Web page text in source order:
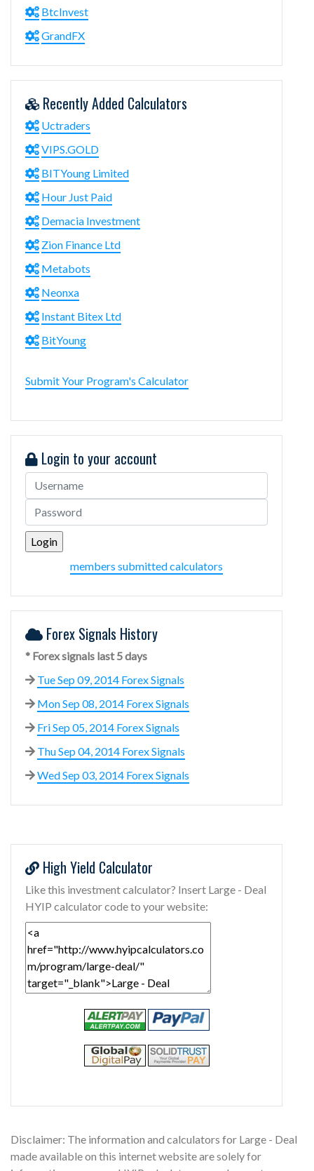
BtcInvest
GrandFX
Recently Added Calculators
Uctraders
VIPS.GOLD
BITYoung Limited
Hour Just Paid
Demacia Investment
Zion Finance Ltd
Metabots
Neonxa
Instant Bitex Ltd
BitYoung
Submit Your Program's Calculator
Login to your account
members submitted calculators
Forex Signals History
* Forex signals last 5 days
Tue Sep 09, 2014 Forex Signals
Mon Sep 08, 2014 Forex Signals
Fri Sep 05, 2014 Forex Signals
Thu Sep 04, 2014 Forex Signals
Wed Sep 03, 2014 Forex Signals
High Yield Calculator
Like this investment calculator? Insert Large - Deal
HYIP calculator code to your website:
Disclaimer: The information and calculators for Large - Deal
made available on this internet website are solely for